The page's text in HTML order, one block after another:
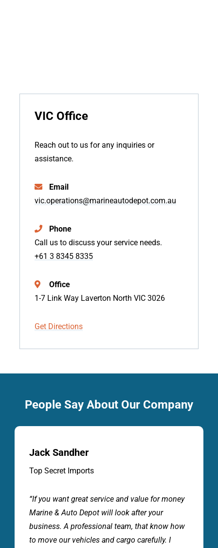
VIC Office
Reach out to us for any inquiries or
assistance.
Email
vic.operations@marineautodepot.com.au
Phone
Call us to discuss your service needs.
+61 3 8345 8335
Office
1-7 Link Way Laverton North VIC 3026
Get Directions
People Say About Our Company
Jack Sandher
Top Secret Imports
“If you want great service and value for money
Marine & Auto Depot will look after your
business. A professional team, that know how
to move our vehicles and cargo carefully. I